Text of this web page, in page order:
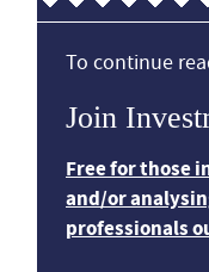
To continue
Join
Free for those
and/or
professionals